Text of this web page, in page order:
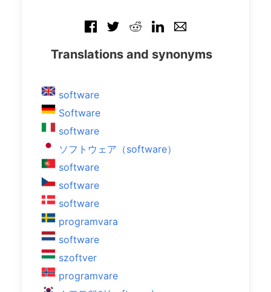
Translations and synonyms
software
Software
software
ソフトウェア（software）
software
software
software
programvara
software
szoftver
programvare